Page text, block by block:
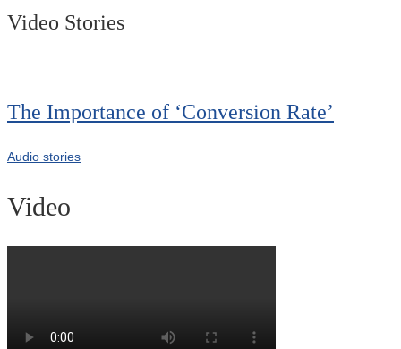
Video Stories
The Importance of ‘Conversion Rate’
Audio stories
Video